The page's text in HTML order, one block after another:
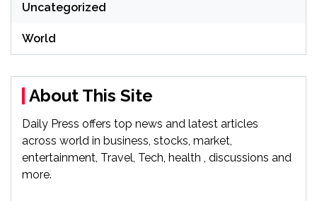
Uncategorized
World
About This Site
Daily Press offers top news and latest articles
across world in business, stocks, market,
entertainment, Travel, Tech, health , discussions and
more.